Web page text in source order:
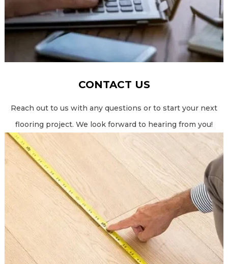
CONTACT US
Reach out to us with any questions or to start your next
flooring project. We look forward to hearing from you!